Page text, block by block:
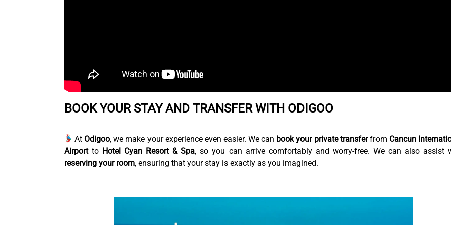
BOOK YOUR STAY AND TRANSFER WITH ODIGOO
At Odigoo, we make your experience even easier. We can book your private transferfrom Cancun
Airportto Hotel Cyan Resort & Spa, so you can arrive comfortably and worry-free. We can also assist
reserving your room, ensuring that your stay is exactly as you imagined.